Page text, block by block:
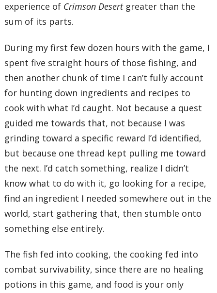
experience of Crimson Desertgreater than the
sum of its parts.
During my first few dozen hours with the game, I
spent five straight hours of those fishing, and
then another chunk of time I can’t fully account
for hunting down ingredients and recipes to
cook with what I’d caught. Not because a quest
guided me towards that, not because I was
grinding toward a specific reward I’d identified,
but because one thread kept pulling me toward
the next. I’d catch something, realize I didn’t
know what to do with it, go looking for a recipe,
find an ingredient I needed somewhere out in the
world, start gathering that, then stumble onto
something else entirely.
The fish fed into cooking, the cooking fed into
combat survivability, since there are no healing
potions in this game, and food is your only